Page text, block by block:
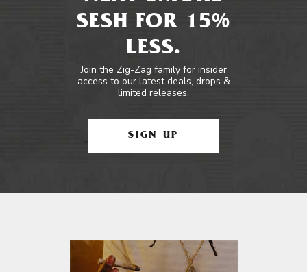
SESH FOR 15%
LESS.
Join the Zig-Zag family for insider
access to our latest deals, drops &
limited releases.
SIGN UP